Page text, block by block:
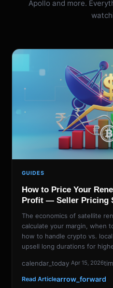
Apollo and more.
GUIDES
How to Price Your
Profit — Seller Pricing
The economics of satellite
calculate your margin, when
how to handle crypto vs.
upsell long durations for
calendar_today Apr 15, 2026
Read Articlearrow_forward